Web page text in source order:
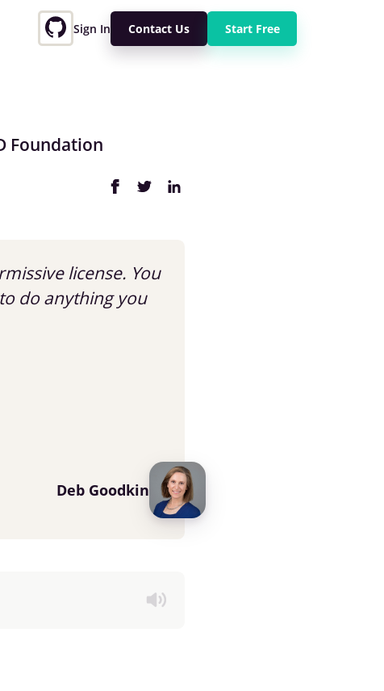
Sign In Contact Us Start Free
Foundation
license. You
do anything you
Deb Goodkin